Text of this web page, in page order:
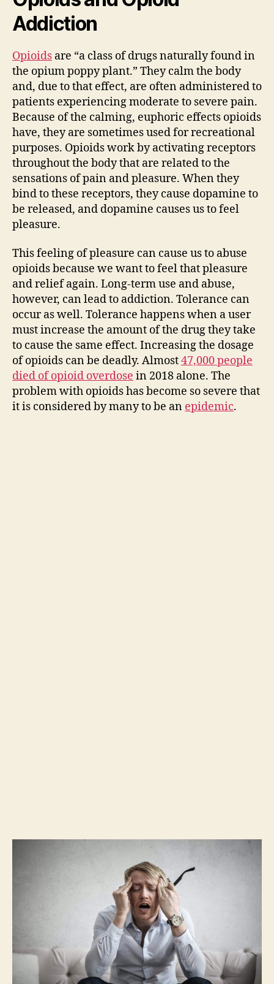
Addiction
Opioids are “a class of drugs naturally found in
the opium poppy plant.” They calm the body
and, due to that effect, are often administered to
patients experiencing moderate to severe pain.
Because of the calming, euphoric effects opioids
have, they are sometimes used for recreational
purposes. Opioids work by activating receptors
throughout the body that are related to the
sensations of pain and pleasure. When they
bind to these receptors, they cause dopamine to
be released, and dopamine causes us to feel
pleasure.
This feeling of pleasure can cause us to abuse
opioids because we want to feel that pleasure
and relief again. Long-term use and abuse,
however, can lead to addiction. Tolerance can
occur as well. Tolerance happens when a user
must increase the amount of the drug they take
to cause the same effect. Increasing the dosage
of opioids can be deadly. Almost47,000 people
died of opioid overdose in 2018 alone. The
problem with opioids has become so severe that
it is considered by many to be an epidemic.